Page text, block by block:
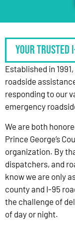
Your Trusted
Established in
roadside
responding to our
emergency
We are both
Prince George’s
organization. By
dispatchers, and
know we are only
county and I-95
the challenge of
of day or night.